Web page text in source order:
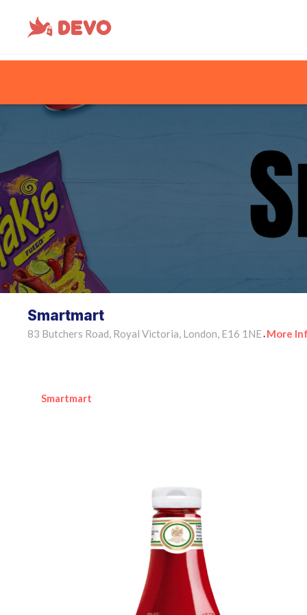
Smartmart
83 Butchers Road, Royal Victoria, London, E16 1NE • More
Smartmart